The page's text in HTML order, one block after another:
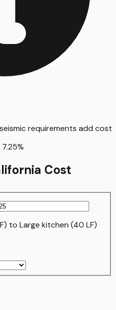
requirements add cost
7.25%
Cost
to Large kitchen (40 LF)